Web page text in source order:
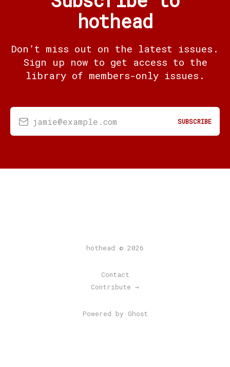
hothead
Don’t miss out on the latest issues.
Sign up now to get access to the
library of members-only issues.
jamie@example.com SUBSCRIBE
hothead © 2026
Contact
Contribute →
Powered by Ghost